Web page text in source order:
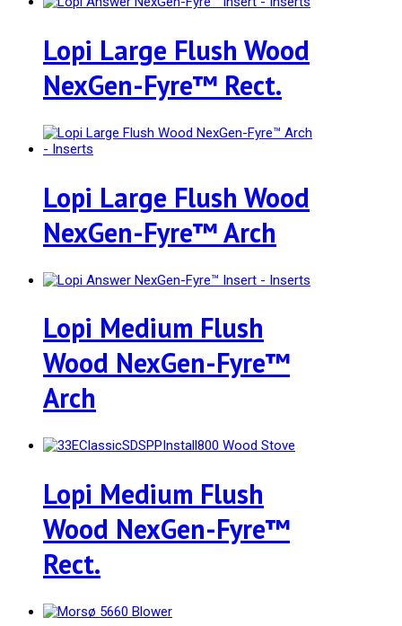
Lopi Large Flush Wood
NexGen-Fyre™ Rect.
Lopi Large Flush Wood
NexGen-Fyre™ Arch
Lopi Medium Flush
Wood NexGen-Fyre™
Arch
Lopi Medium Flush
Wood NexGen-Fyre™
Rect.